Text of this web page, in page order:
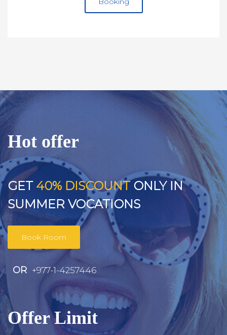
Hot offer
GET 40% DISCOUNTONLY IN
SUMMER VOCATIONS
Book Room
OR +977-1-4257446
Offer Limit